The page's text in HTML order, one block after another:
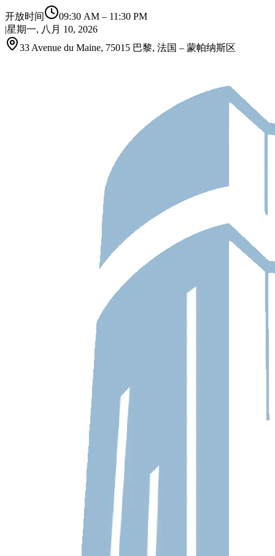
开放时间 09:30 AM – 11:30 PM
|星期一, 八月 10, 2026
33 Avenue du Maine, 75015 巴黎, 法国 – 蒙帕纳斯区